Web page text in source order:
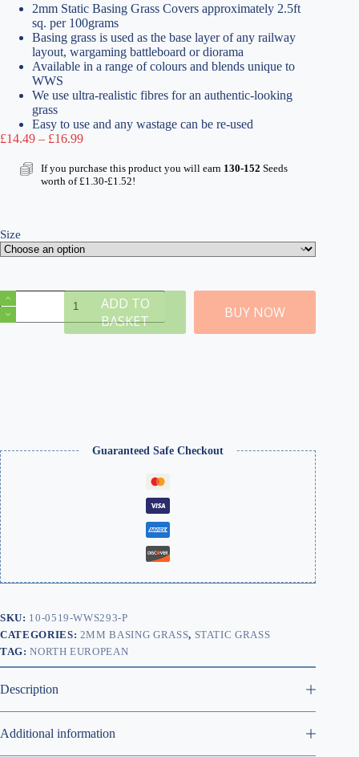
2mm Static Basing Grass Covers approximately 2.5ft
sq. per 100grams
Basing grass is used as the base layer of any railway
layout, wargaming battleboard or diorama
Available in a range of colours and blends unique to
WWS
We use ultra-realistic fibres for an authentic-looking
grass
Easy to use and any wastage can be re-used
£14.49 – £16.99Price
£14.49
through
If you purchase this product you will earn 130-152 Seeds
worth of£1.30-£1.52!
Size
M
North
European
ADD TO
BASKET
BUY NOW
Guaranteed Safe Checkout
SKU: 10-0519-WWS293-P
CATEGORIES: 2MM BASING GRASS, STATIC GRASS
TAG:NORTH EUROPEAN
Description
Additional information